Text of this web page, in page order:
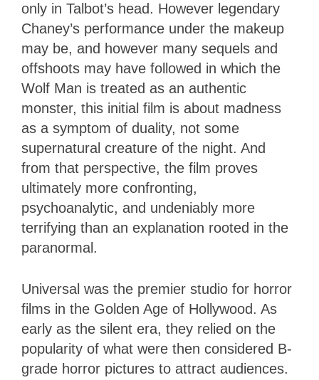
only in Talbot’s head. However legendary
Chaney’s performance under the makeup
may be, and however many sequels and
offshoots may have followed in which the
Wolf Man is treated as an authentic
monster, this initial film is about madness
as a symptom of duality, not some
supernatural creature of the night. And
from that perspective, the film proves
ultimately more confronting,
psychoanalytic, and undeniably more
terrifying than an explanation rooted in the
paranormal.
Universal was the premier studio for horror
films in the Golden Age of Hollywood. As
early as the silent era, they relied on the
popularity of what were then considered B-
grade horror pictures to attract audiences.